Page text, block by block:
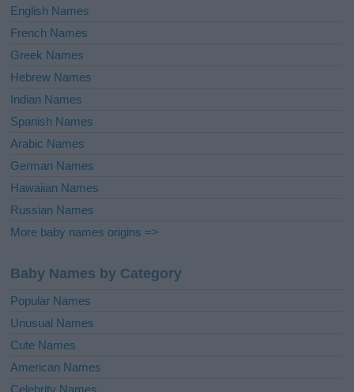
English Names
French Names
Greek Names
Hebrew Names
Indian Names
Spanish Names
Arabic Names
German Names
Hawaiian Names
Russian Names
More baby names origins =>
Baby Names by Category
Popular Names
Unusual Names
Cute Names
American Names